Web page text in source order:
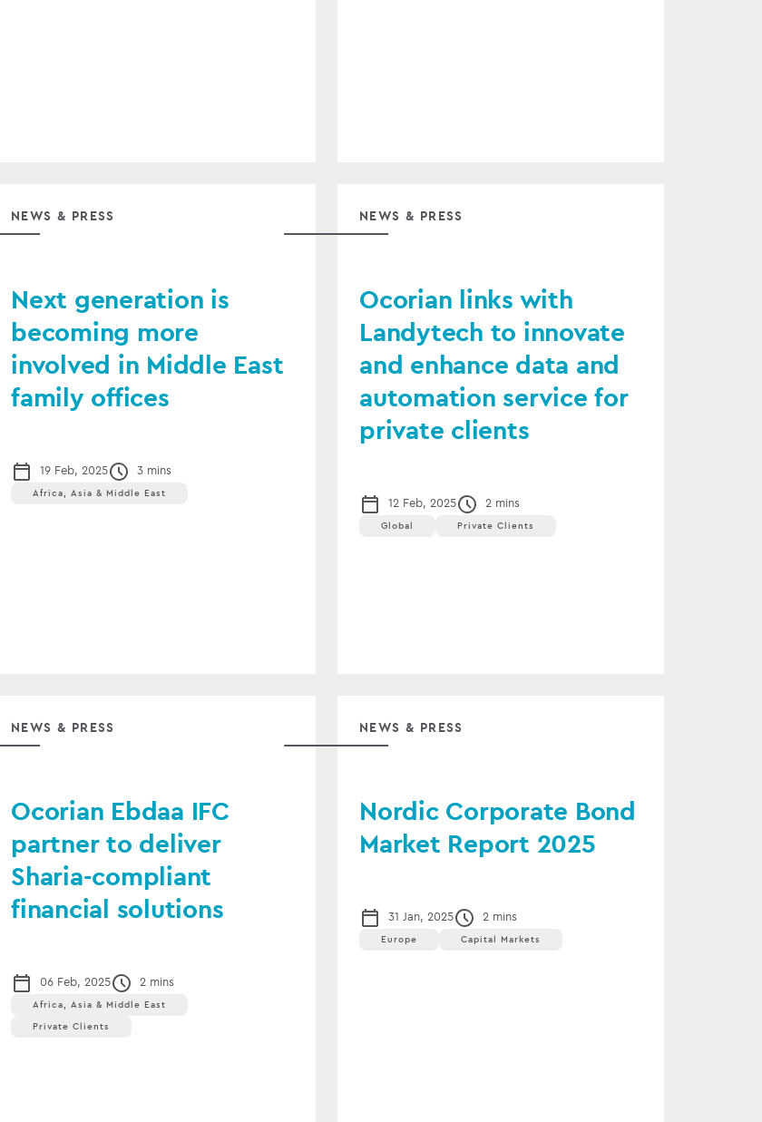
NEWS & PRESS
Next generation is
becoming more
involved in Middle East
family offices
19 Feb, 2025 3 mins
Africa, Asia & Middle East
NEWS & PRESS
Ocorian links with
Landytech to innovate
and enhance data and
automation service for
private clients
12 Feb, 2025 2 mins
Global Private Clients
NEWS & PRESS
Ocorian Ebdaa IFC
partner to deliver
Sharia-compliant
financial solutions
06 Feb, 2025 2 mins
Africa, Asia & Middle East
Private Clients
NEWS & PRESS
Nordic Corporate Bond
Market Report 2025
31 Jan, 2025 2 mins
Europe Capital Markets